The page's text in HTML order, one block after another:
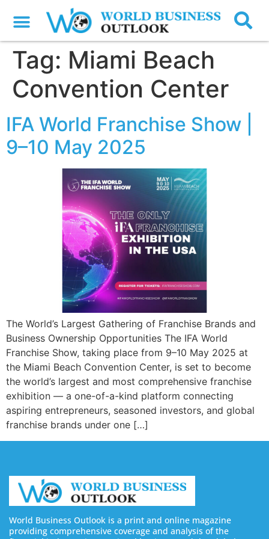
Tag: Miami Beach
Convention Center
IFA World Franchise Show |
9–10 May 2025
The World’s Largest Gathering of Franchise Brands and
Business Ownership Opportunities The IFA World
Franchise Show, taking place from 9–10 May 2025 at
the Miami Beach Convention Center, is set to become
the world’s largest and most comprehensive franchise
exhibition — a one-of-a-kind platform connecting
aspiring entrepreneurs, seasoned investors, and global
franchise brands under one […]
World Business Outlook is a print and online magazine
providing comprehensive coverage and analysis of the